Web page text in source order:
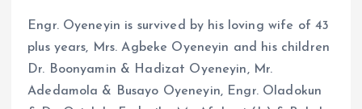
Engr. Oyeneyin is survived by his loving wife of 43
plus years, Mrs. Agbeke Oyeneyin and his children
Dr. Boonyamin & Hadizat Oyeneyin, Mr.
Adedamola & Busayo Oyeneyin, Engr. Oladokun